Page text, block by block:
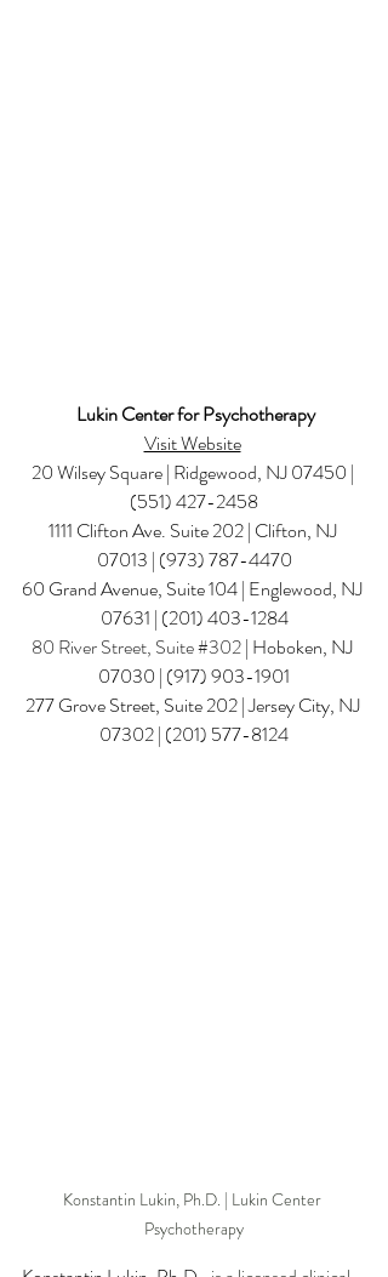
Lukin Center for Psychotherapy
Visit Website
20 Wilsey Square | Ridgewood, NJ 07450 |
(551) 427-2458
1111 Clifton Ave. Suite 202 | Clifton, NJ
07013 | (973) 787-4470
60 Grand Avenue, Suite 104 | Englewood, NJ
07631 | (201) 403-1284
80 River Street, Suite #302 | Hoboken, NJ
07030 | (917) 903-1901
277 Grove Street, Suite 202 | Jersey City, NJ
07302 | (201) 577-8124
Konstantin Lukin, Ph.D. | Lukin Center
Psychotherapy